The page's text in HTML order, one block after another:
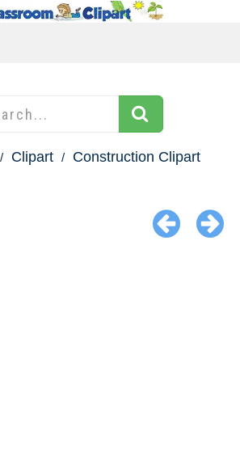
Clipart Construction Clipart